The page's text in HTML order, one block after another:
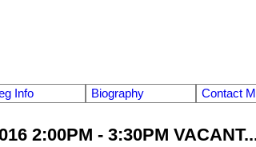
Info Biography Contact
2:00PM - 3:30PM